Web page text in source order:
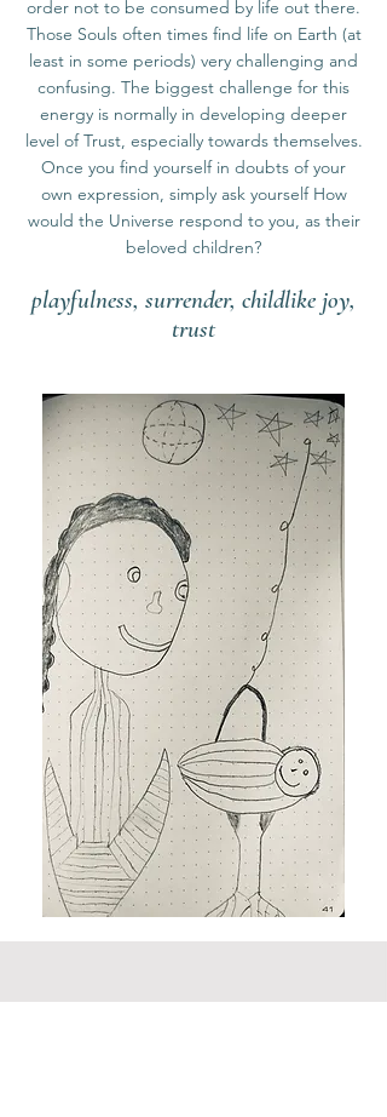
order not to be consumed by life out there.
Those Souls often times find life on Earth (at
least in some periods) very challenging and
confusing. The biggest challenge for this
energy is normally in developing deeper
level of Trust, especially towards themselves.
Once you find yourself in doubts of your
own expression, simply ask yourself How
would the Universe respond to you, as their
beloved children?
playfulness, surrender, childlike joy,
trust